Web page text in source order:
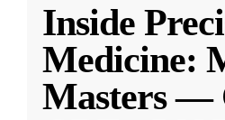
Inside
Medicine:
Masters —